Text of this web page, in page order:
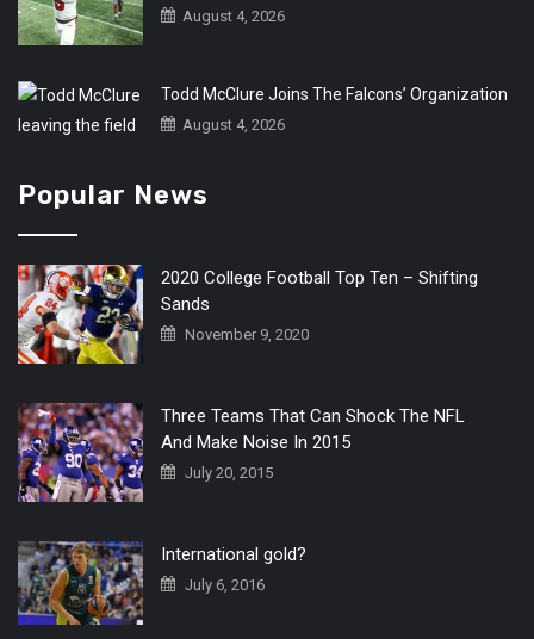
August 4, 2026
Todd McClure Joins The Falcons’ Organization
August 4, 2026
Popular News
2020 College Football Top Ten – Shifting
Sands
November 9, 2020
Three Teams That Can Shock The NFL
And Make Noise In 2015
July 20, 2015
International gold?
July 6, 2016